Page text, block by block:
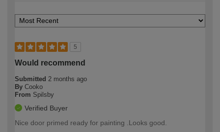
5
Would recommend
Submitted 2 months ago
By Cooko
From Spilsby
Verified Buyer
Nice door primed ready for painting .Looks good.